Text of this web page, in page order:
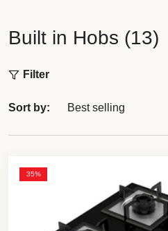
Built in Hobs (13)
Filter
Sort by:
35%